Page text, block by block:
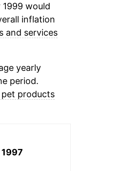
would
inflation
and services
yearly
period.
pet products